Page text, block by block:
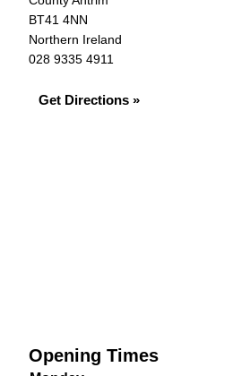
BT41 4NN
Northern Ireland
028 9335 4911
Get Directions »
Opening Times